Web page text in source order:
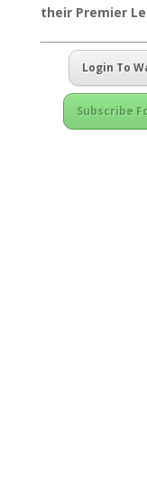
their Premier
Login To
Subscribe